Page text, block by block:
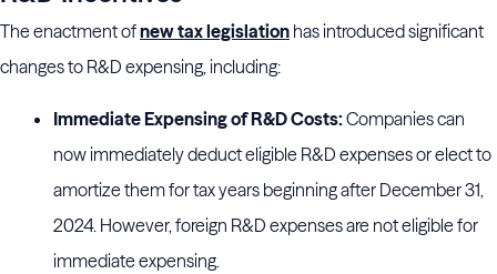
The enactment ofnew tax legislation has introduced significant
changes to R&D expensing, including:
Immediate Expensing of R&D Costs:Companies can
now immediately deduct eligible R&D expenses or elect to
amortize them for tax years beginning after December 31,
2024. However, foreign R&D expenses are not eligible for
immediate expensing.